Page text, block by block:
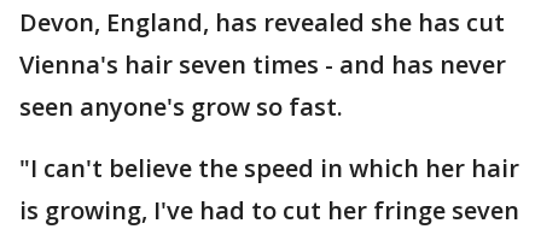
Devon, England, has revealed she has cut
Vienna's hair seven times - and has never
seen anyone's grow so fast.
"I can't believe the speed in which her hair
is growing, I've had to cut her fringe seven